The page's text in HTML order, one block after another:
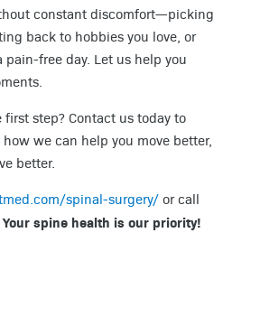
constant discomfort—picking
back to hobbies you love, or
free day. Let us help you
first step? Contact us today to
we can help you move better,
better.
spinal-surgery/ or call
Your spine health is our priority!